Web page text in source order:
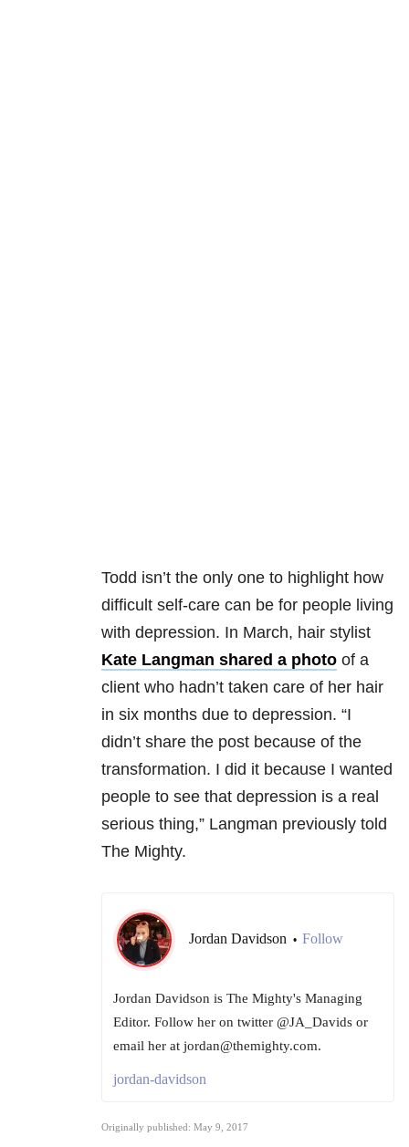
Todd isn’t the only one to highlight how
difficult self-care can be for people living
with depression. In March, hair stylist
Kate Langman shared a photo of a
client who hadn’t taken care of her hair
in six months due to depression. “I
didn’t share the post because of the
transformation. I did it because I wanted
people to see that depression is a real
serious thing,” Langman previously told
The Mighty.
Jordan Davidson • Follow
Jordan Davidson is The Mighty's Managing
Editor. Follow her on twitter @JA_Davids or
email her at jordan@themighty.com.
jordan-davidson
Originally published: May 9, 2017